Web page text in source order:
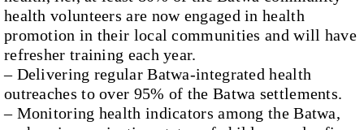
health volunteers are now engaged in health
promotion in their local communities and will have
refresher training each year.
– Delivering regular Batwa-integrated health
outreaches to over 95% of the Batwa settlements.
– Monitoring health indicators among the Batwa,